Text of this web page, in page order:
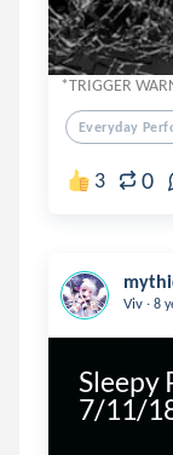
*TRIGGER
Everyday
3 0
Viv . 8
Sleepy
7/11/